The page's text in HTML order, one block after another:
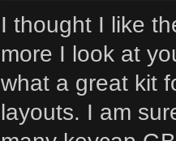
I thought I like
more I look at
what a great kit
layouts. I am